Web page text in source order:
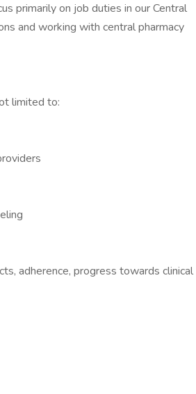
primarily on job duties in our Central
and working with central pharmacy
limited to:
adherence, progress towards clinical